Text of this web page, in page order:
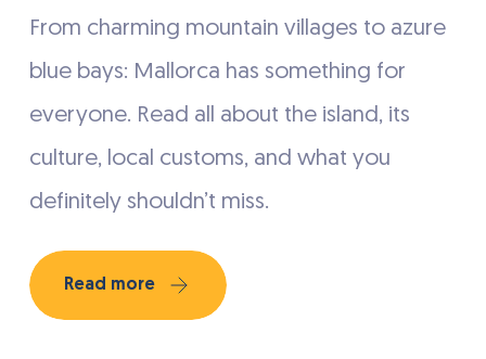
From charming mountain villages to azure
blue bays: Mallorca has something for
everyone. Read all about the island, its
culture, local customs, and what you
definitely shouldn’t miss.
Read more